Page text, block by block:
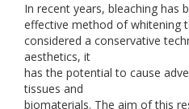
In recent years, bleaching has
effective method of whitening
considered a conservative
aesthetics, it
has the potential to cause
tissues and
biomaterials. The aim of this